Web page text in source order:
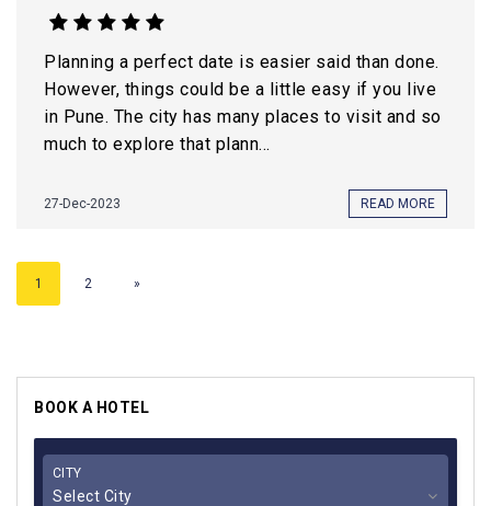
Planning a perfect date is easier said than done.
However, things could be a little easy if you live
in Pune. The city has many places to visit and so
much to explore that plann...
27-Dec-2023 READ MORE
1 2 »
BOOK A HOTEL
CITY
Select City